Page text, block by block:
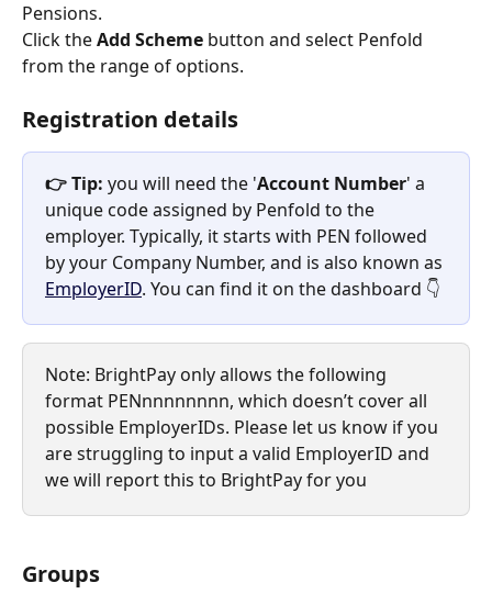
Pensions.
Click the Add Scheme button and select Penfold
from the range of options.
Registration details
👉 Tip: you will need the 'Account Number' a
unique code assigned by Penfold to the
employer. Typically, it starts with PEN followed
by your Company Number, and is also known as
EmployerID. You can find it on the dashboard 👇
Note: BrightPay only allows the following
format PENnnnnnnnn, which doesn’t cover all
possible EmployerIDs. Please let us know if you
are struggling to input a valid EmployerID and
we will report this to BrightPay for you
Groups